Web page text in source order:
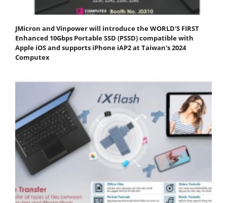
JMicron and Vinpower will introduce the WORLD'S FIRST
Enhanced 10Gbps Portable SSD (PSSD) compatible with
Apple iOS and supports iPhone iAP2 at Taiwan's 2024
Computex